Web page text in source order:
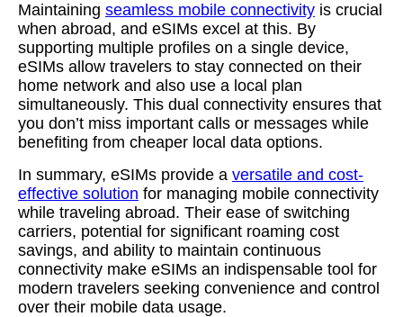
Maintaining seamless mobile connectivity is crucial
when abroad, and eSIMs excel at this. By
supporting multiple profiles on a single device,
eSIMs allow travelers to stay connected on their
home network and also use a local plan
simultaneously. This dual connectivity ensures that
you don’t miss important calls or messages while
benefiting from cheaper local data options.
In summary, eSIMs provide a versatile and cost-
effective solution for managing mobile connectivity
while traveling abroad. Their ease of switching
carriers, potential for significant roaming cost
savings, and ability to maintain continuous
connectivity make eSIMs an indispensable tool for
modern travelers seeking convenience and control
over their mobile data usage.